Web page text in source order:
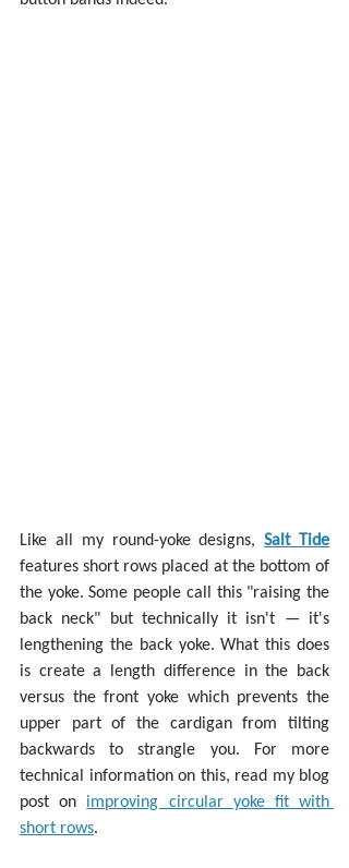
Like all my round-yoke designs, Salt Tide
features short rows placed at the bottom of
the yoke. Some people call this "raising the
back neck" but technically it isn't — it's
lengthening the back yoke. What this does
is create a length difference in the back
versus the front yoke which prevents the
upper part of the cardigan from tilting
backwards to strangle you. For more
technical information on this, read my blog
post on improving circular yoke fit with
short rows.